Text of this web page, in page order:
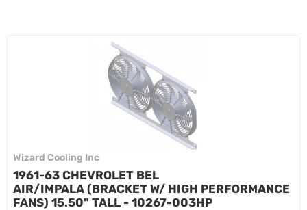
Wizard Cooling Inc
1961-63 CHEVROLET BEL
AIR/IMPALA (BRACKET W/ HIGH PERFORMANCE
FANS) 15.50" TALL - 10267-003HP